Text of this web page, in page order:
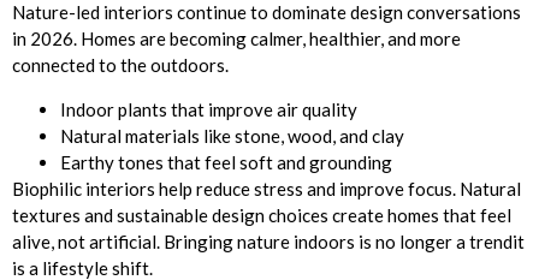
Nature-led interiors continue to dominate design conversations
in 2026. Homes are becoming calmer, healthier, and more
connected to the outdoors.
Indoor plants that improve air quality
Natural materials like stone, wood, and clay
Earthy tones that feel soft and grounding
Biophilic interiors help reduce stress and improve focus. Natural
textures and sustainable design choices create homes that feel
alive, not artificial. Bringing nature indoors is no longer a trendit
is a lifestyle shift.